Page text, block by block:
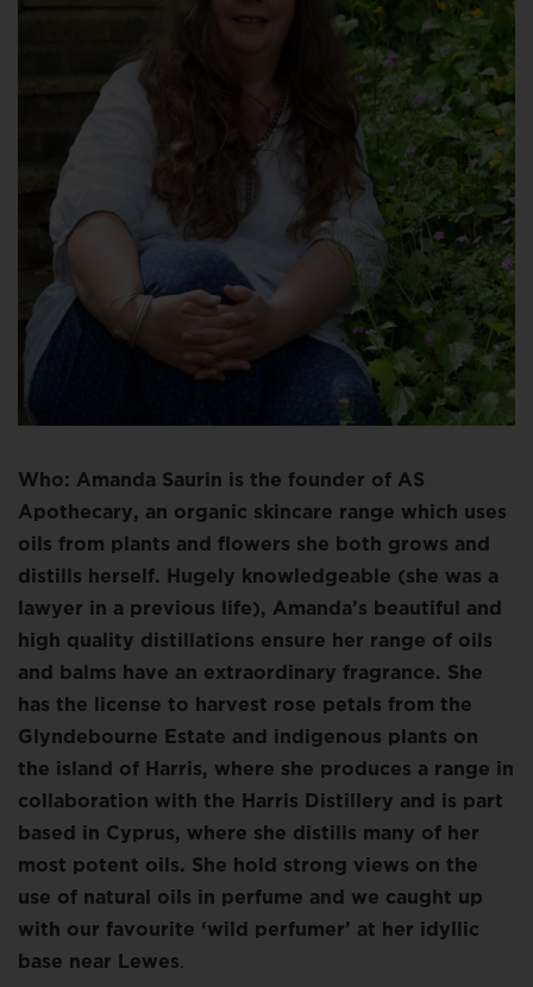
Who: Amanda Saurin is the founder of AS
Apothecary, an organic skincare range which uses
oils from plants and flowers she both grows and
distills herself. Hugely knowledgeable (she was a
lawyer in a previous life), Amanda’s beautiful and
high quality distillations ensure her range of oils
and balms have an extraordinary fragrance. She
has the license to harvest rose petals from the
Glyndebourne Estate and indigenous plants on
the island of Harris, where she produces a range in
collaboration with the Harris Distillery and is part
based in Cyprus, where she distills many of her
most potent oils. She hold strong views on the
use of natural oils in perfume and we caught up
with our favourite ‘wild perfumer’ at her idyllic
base near Lewes.